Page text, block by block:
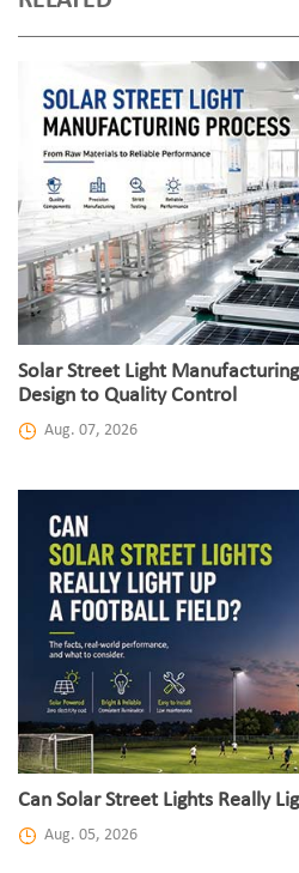
Solar Street Light
Design to Quality Control
Aug. 07, 2026
Can Solar Street Lights Really
Aug. 05, 2026